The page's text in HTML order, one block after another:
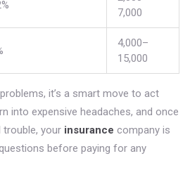
7,000
4,000–
15,000
it’s a smart move to act
into expensive headaches, and once
your insurance company is
before paying for any